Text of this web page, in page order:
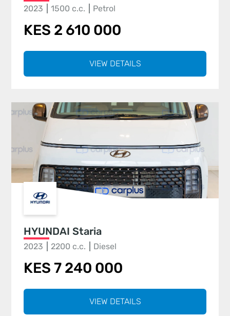
2023 1500 c.c. Petrol
KES 2 610 000
VIEW DETAILS
HYUNDAI Staria
2023 2200 c.c. Diesel
KES 7 240 000
VIEW DETAILS